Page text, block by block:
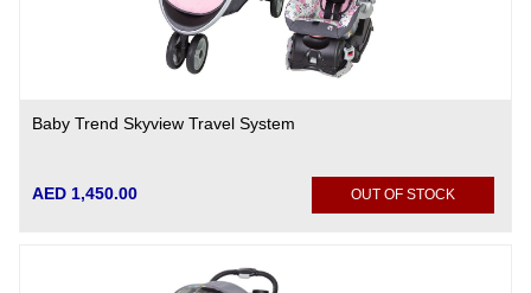
Baby Trend Skyview Travel System
AED 1,450.00 OUT OF STOCK